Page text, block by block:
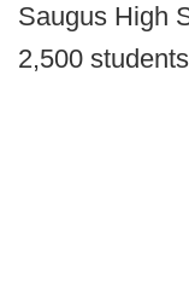
Saugus High
2,500